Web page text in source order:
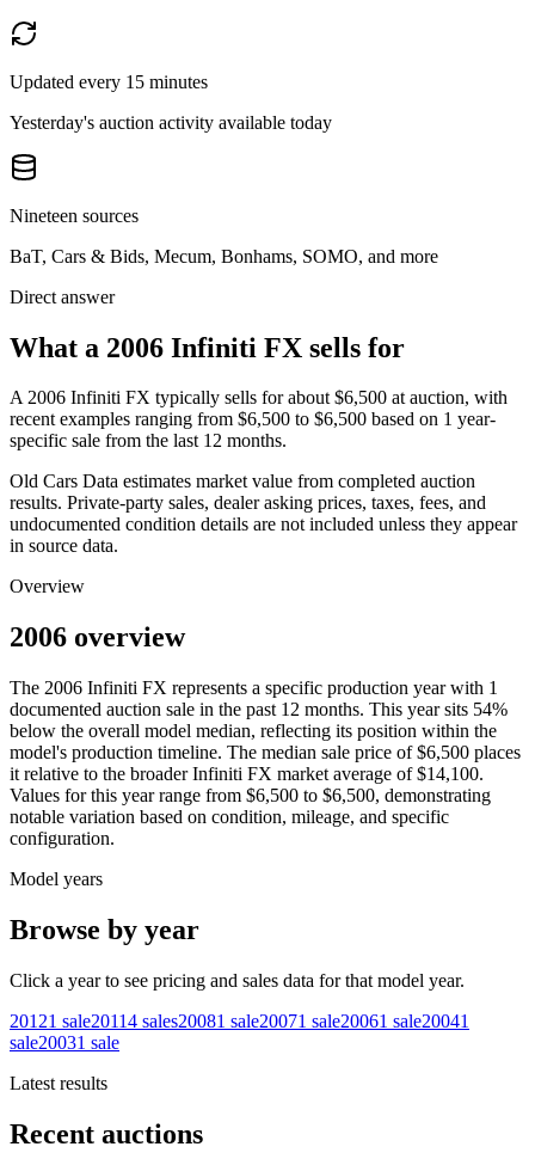
Updated every 15 minutes
Yesterday's auction activity available today
Nineteen sources
BaT, Cars & Bids, Mecum, Bonhams, SOMO, and more
Direct answer
What a 2006 Infiniti FX sells for
A2006 Infiniti FX typically sells for about $6,500 at auction, with
recent examples ranging from $6,500 to $6,500 based on 1 year-
specific sale from the last 12 months.
Old Cars Data estimates market value from completed auction
results. Private-party sales, dealer asking prices, taxes, fees, and
undocumented condition details are not included unless they appear
in source data.
Overview
2006 overview
The 2006 Infiniti FX represents a specific production year with 1
documented auction sale in the past 12 months. This year sits 54%
below the overall model median, reflecting its position within the
model's production timeline. The median sale price of $6,500 places
it relative to the broader Infiniti FX market average of $14,100.
Values for this year range from $6,500 to $6,500, demonstrating
notable variation based on condition, mileage, and specific
configuration.
Model years
Browse by year
Click a year to see pricing and sales data for that model year.
20121 sale20114 sales20081 sale20071 sale20061 sale20041
sale20031 sale
Latest results
Recent auctions